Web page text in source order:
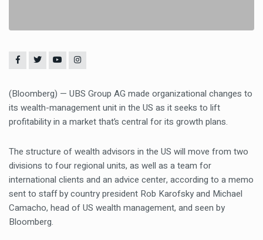
(Bloomberg) — UBS Group AG made organizational changes to
its wealth-management unit in the US as it seeks to lift
profitability in a market that’s central for its growth plans.
The structure of wealth advisors in the US will move from two
divisions to four regional units, as well as a team for
international clients and an advice center, according to a memo
sent to staff by country president Rob Karofsky and Michael
Camacho, head of US wealth management, and seen by
Bloomberg.